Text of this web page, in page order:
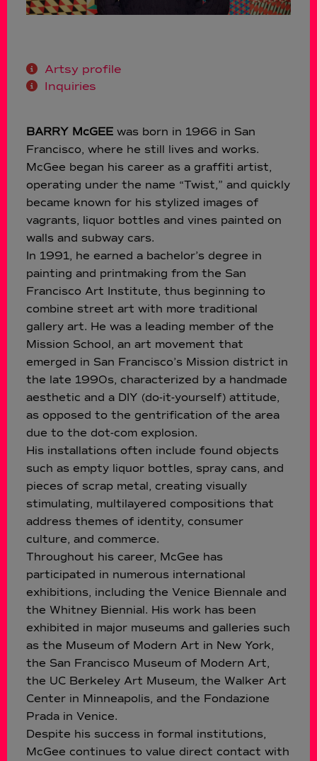
Artsy profile
Inquiries
BARRY McGEE was born in 1966 in San
Francisco, where he still lives and works.
McGee began his career as a graffiti artist,
operating under the name “Twist,” and quickly
became known for his stylized images of
vagrants, liquor bottles and vines painted on
walls and subway cars.
In 1991, he earned a bachelor’s degree in
painting and printmaking from the San
Francisco Art Institute, thus beginning to
combine street art with more traditional
gallery art. He was a leading member of the
Mission School, an art movement that
emerged in San Francisco’s Mission district in
the late 1990s, characterized by a handmade
aesthetic and a DIY (do-it-yourself) attitude,
as opposed to the gentrification of the area
due to the dot-com explosion.
His installations often include found objects
such as empty liquor bottles, spray cans, and
pieces of scrap metal, creating visually
stimulating, multilayered compositions that
address themes of identity, consumer
culture, and commerce.
Throughout his career, McGee has
participated in numerous international
exhibitions, including the Venice Biennale and
the Whitney Biennial. His work has been
exhibited in major museums and galleries such
as the Museum of Modern Art in New York,
the San Francisco Museum of Modern Art,
the UC Berkeley Art Museum, the Walker Art
Center in Minneapolis, and the Fondazione
Prada in Venice.
Despite his success in formal institutions,
McGee continues to value direct contact with